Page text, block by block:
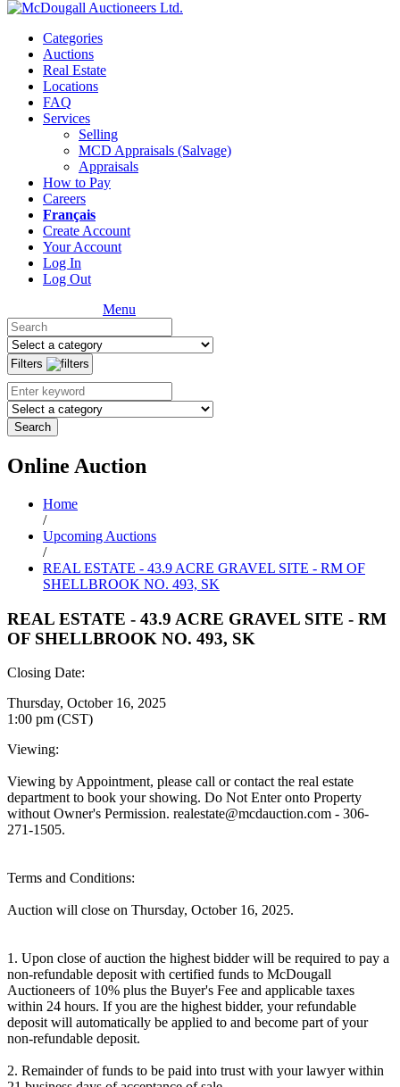
Categories
Auctions
Real Estate
Locations
FAQ
Services
Selling
MCD Appraisals (Salvage)
Appraisals
How to Pay
Careers
Français
Create Account
Your Account
Log In
Log Out
Menu
Filters
Search
Online Auction
Home
/
Upcoming Auctions
/
REAL ESTATE - 43.9 ACRE GRAVEL SITE - RM OF
SHELLBROOK NO. 493, SK
REAL ESTATE - 43.9 ACRE GRAVEL SITE - RM
OF SHELLBROOK NO. 493, SK
Closing Date:
Thursday, October 16, 2025
1:00 pm (CST)
Viewing:
Viewing by Appointment, please call or contact the real estate
department to book your showing. Do Not Enter onto Property
without Owner's Permission. realestate@mcdauction.com - 306-
271-1505.
Terms and Conditions:
Auction will close on Thursday, October 16, 2025.
1. Upon close of auction the highest bidder will be required to pay a
non-refundable deposit with certified funds to McDougall
Auctioneers of 10% plus the Buyer's Fee and applicable taxes
within 24 hours. If you are the highest bidder, your refundable
deposit will automatically be applied to and become part of your
non-refundable deposit.
2. Remainder of funds to be paid into trust with your lawyer within